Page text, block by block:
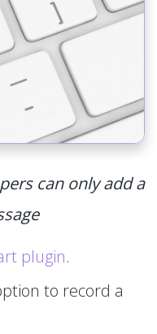
can only add a
plugin.
to record a